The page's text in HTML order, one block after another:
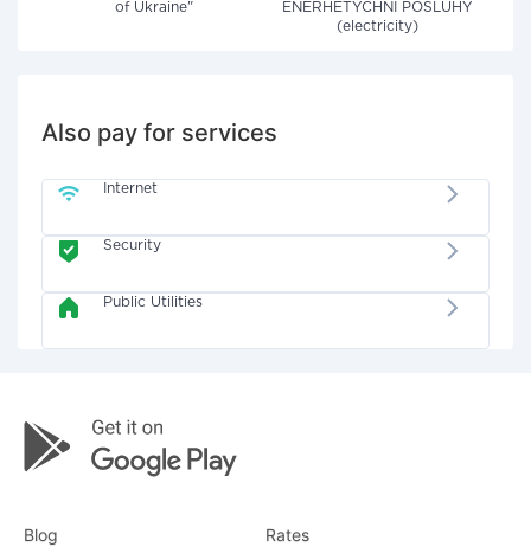
of Ukraine"
ENERHETYCHNI POSLUHY
(electricity)
Also pay for services
Internet
Security
Public Utilities
Blog Rates